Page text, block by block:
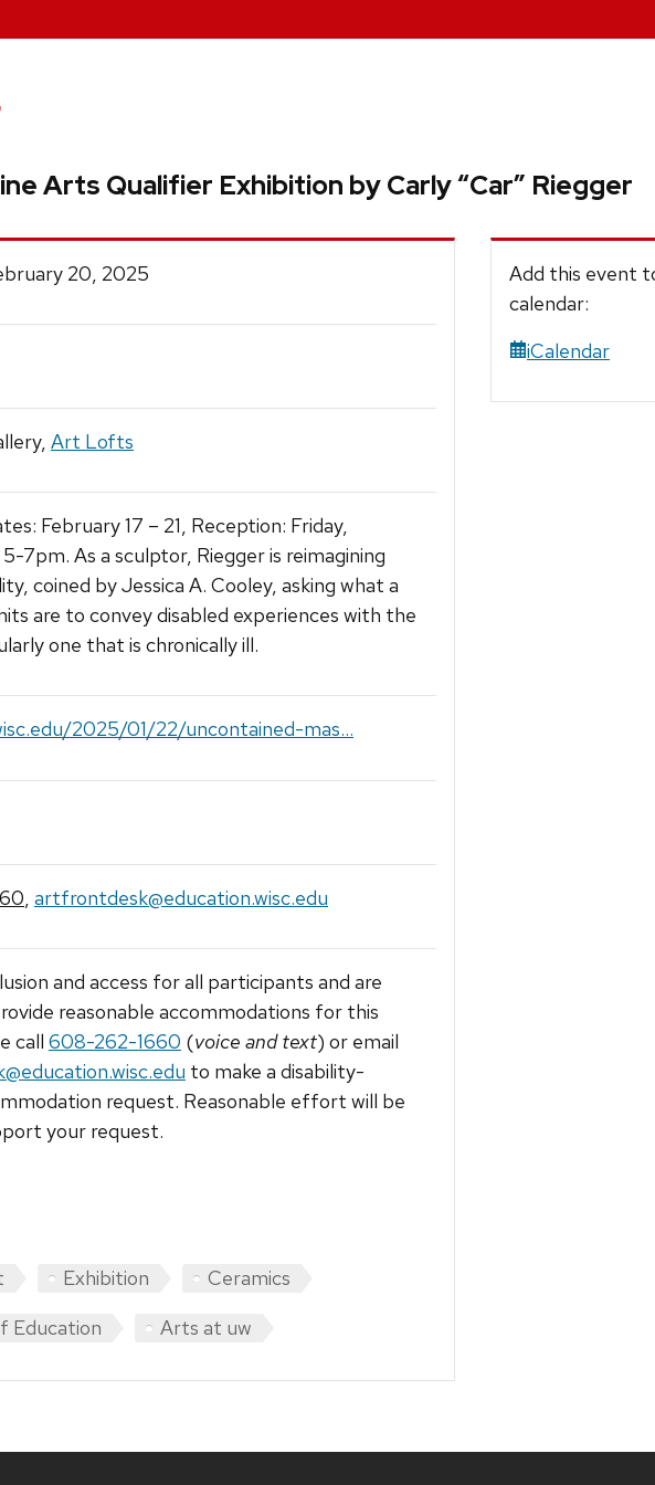
Arts Qualifier Exhibition by Carly “Car” Riegger
20, 2025
Art Lofts
February 17 – 21, Reception: Friday,
5-7pm. As a sculptor, Riegger is reimagining
coined by Jessica A. Cooley, asking what a
are to convey disabled experiences with the
one that is chronically ill.
2025/01/22/uncontained-mas...
, artfrontdesk@education.wisc.edu
and access for all participants and are
reasonable accommodations for this
call 608-262-1660 (voice and text) or email
to make a disability-
request. Reasonable effort will be
your request.
Exhibition
Ceramics
Education Arts at uw
Add this event
calendar:
iCalendar